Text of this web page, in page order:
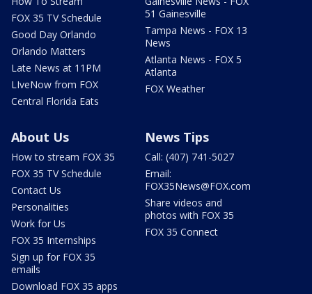
FOX 35 TV Schedule
Good Day Orlando
Orlando Matters
Late News at 11PM
LIveNow from FOX
Central Florida Eats
51 Gainesville
Tampa News - FOX 13
News
Atlanta News - FOX 5
Atlanta
FOX Weather
About Us
How to stream FOX 35
FOX 35 TV Schedule
Contact Us
Personalities
Work for Us
FOX 35 Internships
Sign up for FOX 35
emails
Download FOX 35 apps
News Tips
Call: (407) 741-5027
Email:
FOX35News@FOX.com
Share videos and
photos with FOX 35
FOX 35 Connect